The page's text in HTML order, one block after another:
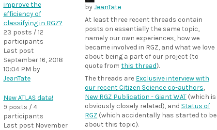
byJeanTate
At least three recent threads contain
posts on essentially the same topic,
namely our own experiences, how we
became involved in RGZ, and what we love
about being a part of our project (to
quote from this thread).
The threads are Exclusive interview with
our recent Citizen Science co-authors,
New RGZ Publication - Giant WAT (which is
obviously closely related), and Status of
RGZ (which accidentally has started to be
about this topic).
improve the
efficiency of
classifying in RGZ?
23 posts / 12
participants
Last post
September 16, 2018
10:04 PM by
JeanTate
New ATLAS data!
9 posts / 4
participants
Last post November